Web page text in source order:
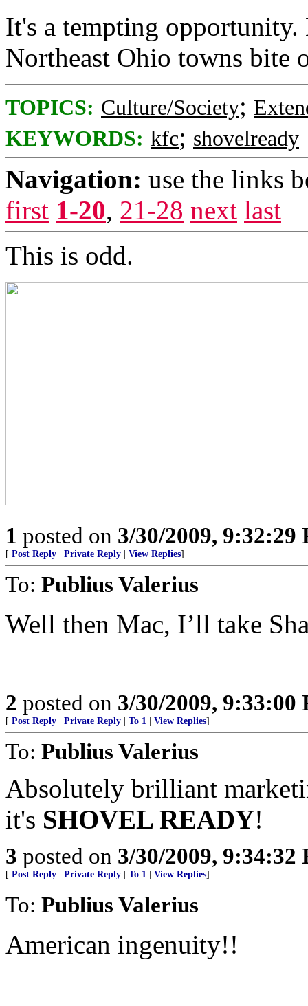
It's a tempting opportunity.
Northeast Ohio towns bite
TOPICS: Culture/Society;
KEYWORDS: kfc; shovelready
Navigation: use the links
first 1-20, 21-28 next last
This is odd.
1 posted on 3/30/2009, 9:32:29
[ Post Reply Private Reply View Replies]
To: Publius Valerius
Well then Mac, I’ll take
2 posted on 3/30/2009, 9:33:00
[ Post Reply Private Reply To 1 View Replies]
To: Publius Valerius
Absolutely brilliant
it's SHOVEL READY!
3 posted on 3/30/2009, 9:34:32
[ Post Reply Private Reply To 1 View Replies]
To: Publius Valerius
American ingenuity!!